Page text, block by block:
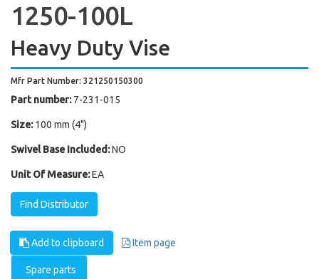
1250-100L
Heavy Duty Vise
Mfr Part Number: 321250150300
Part number: 7-231-015
Size: 100 mm (4")
Swivel Base Included:NO
Unit Of Measure:EA
Find Distributor
Add to clipboard Item page
Spare parts